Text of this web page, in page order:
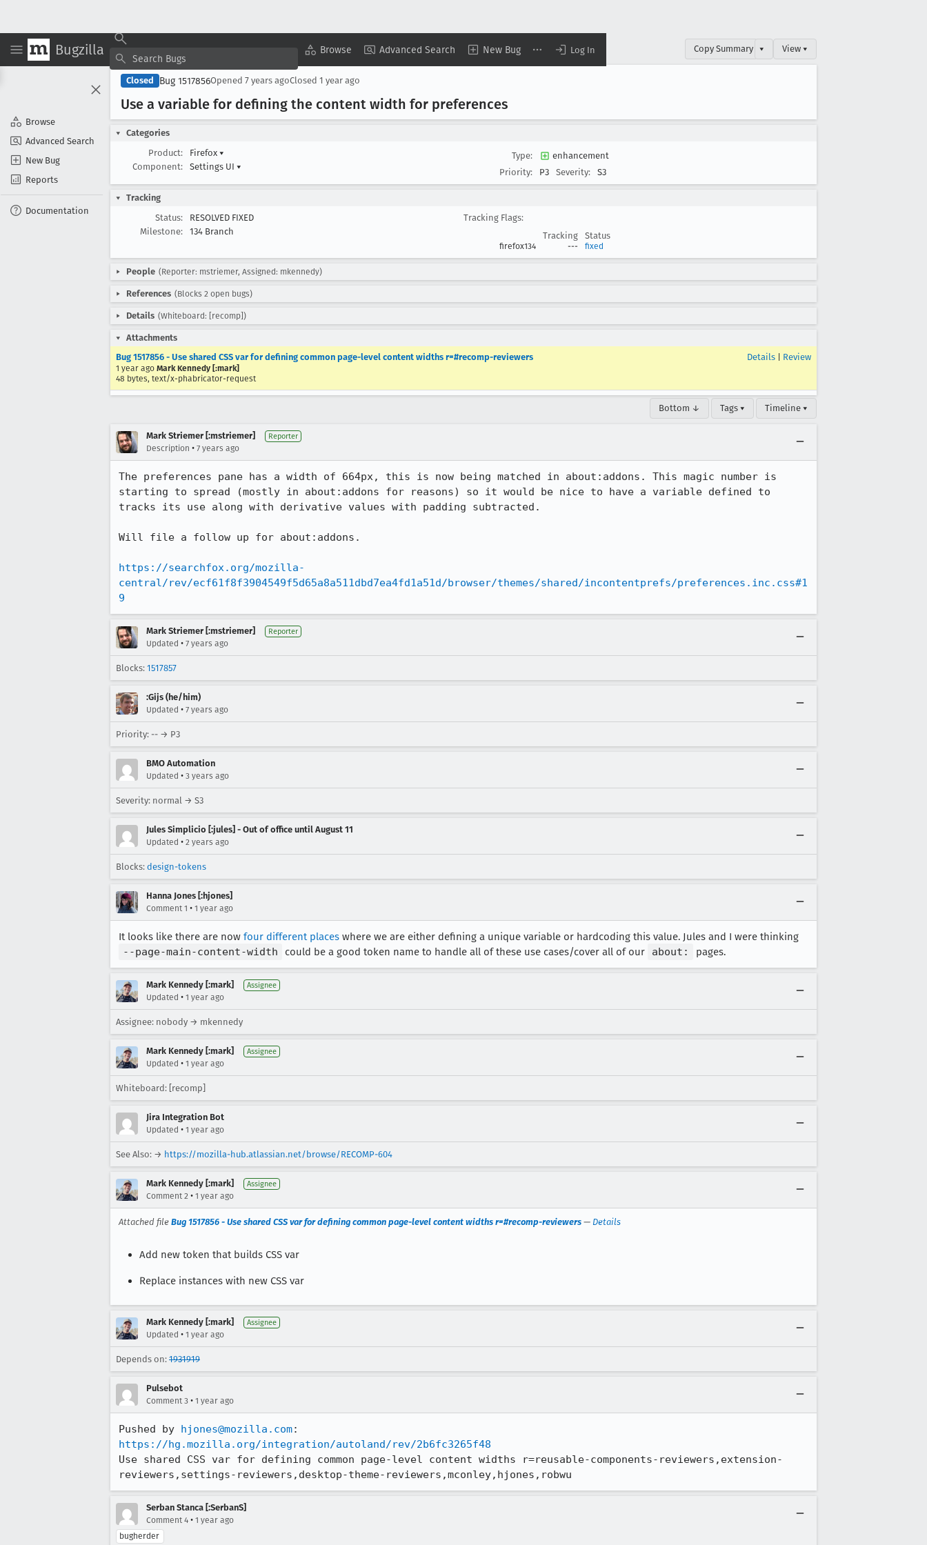
Bugzilla Browse Advanced Search New Bug Log In
Browse
Advanced Search
New Bug
Reports
Documentation
Copy Summary ▾ View ▾
Closed Bug 1517856Opened 7 years agoClosed 1 year ago
Use a variable for defining the content width for preferences
Categories
Product:
Firefox ▾
Component:
Settings UI ▾
Type:
enhancement
Priority:
P3 Severity: S3
Tracking
Status:
RESOLVED FIXED
Milestone:
134 Branch
Tracking Flags:
Tracking
Status
firefox134 --- fixed
People (Reporter: mstriemer, Assigned: mkennedy)
References (Blocks 2 open bugs)
Details (Whiteboard: [recomp])
Attachments
Bug 1517856 - Use shared CSS var for defining common page-level content widths r=#recomp-reviewers
1 year ago Mark Kennedy [:mark]
48 bytes, text/x-phabricator-request
Details Review
Bottom ↓ Tags ▾ Timeline ▾
Mark Striemer [:mstriemer] Reporter
Description • 7 years ago
The preferences pane has a width of 664px, this is now being matched in about:addons. This magic number is
starting to spread (mostly in about:addons for reasons) so it would be nice to have a variable defined to
tracks its use along with derivative values with padding subtracted.
Will file a follow up for about:addons.
https://searchfox.org/mozilla-
central/rev/ecf61f8f3904549f5d65a8a511dbd7ea4fd1a51d/browser/themes/shared/incontentprefs/preferences.inc.css#1
9
Mark Striemer [:mstriemer] Reporter
Updated • 7 years ago
Blocks: 1517857
:Gijs (he/him)
Updated • 7 years ago
Priority: -- → P3
BMO Automation
Updated • 3 years ago
Severity: normal → S3
Jules Simplicio [:jules] - Out of office until August 11
Updated • 2 years ago
Blocks: design-tokens
Hanna Jones [:hjones]
Comment 1 • 1 year ago
It looks like there are now four different places where we are either defining a unique variable or hardcoding this value. Jules and I were thinking
--page-main-content-width
could be a good token name to handle all of these use cases/cover all of our about: pages.
Mark Kennedy [:mark] Assignee
Updated • 1 year ago
Assignee: nobody → mkennedy
Mark Kennedy [:mark] Assignee
Updated • 1 year ago
Whiteboard: [recomp]
Jira Integration Bot
Updated • 1 year ago
See Also: → https://mozilla-hub.atlassian.net/browse/RECOMP-604
Mark Kennedy [:mark] Assignee
Comment 2 • 1 year ago
Attached file Bug 1517856 - Use shared CSS var for defining common page-level content widths r=#recomp-reviewers — Details
Add new token that builds CSS var
Replace instances with new CSS var
Mark Kennedy [:mark] Assignee
Updated • 1 year ago
Depends on: 1931919
Pulsebot
Comment 3 • 1 year ago
Pushed by hjones@mozilla.com
https://hg.mozilla.org/integration/autoland/rev/2b6fc3265f48
Use shared CSS var for defining common page-level content widths r=reusable-components-reviewers,extension-
reviewers,settings-reviewers,desktop-theme-reviewers,mconley,hjones,robwu
Serban Stanca [:SerbanS]
Comment 4 • 1 year ago
bugherder